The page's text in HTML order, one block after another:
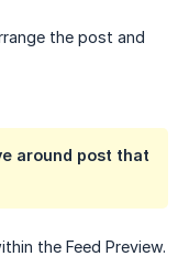
the post and
around post that
the Feed Preview.